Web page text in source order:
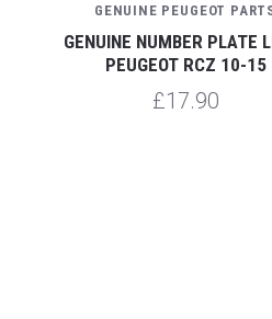
GENUINE PEUGEOT
GENUINE NUMBER PLATE
PEUGEOT RCZ 10-15
£17.90